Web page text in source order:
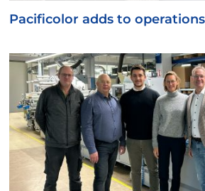
Pacificolor adds to